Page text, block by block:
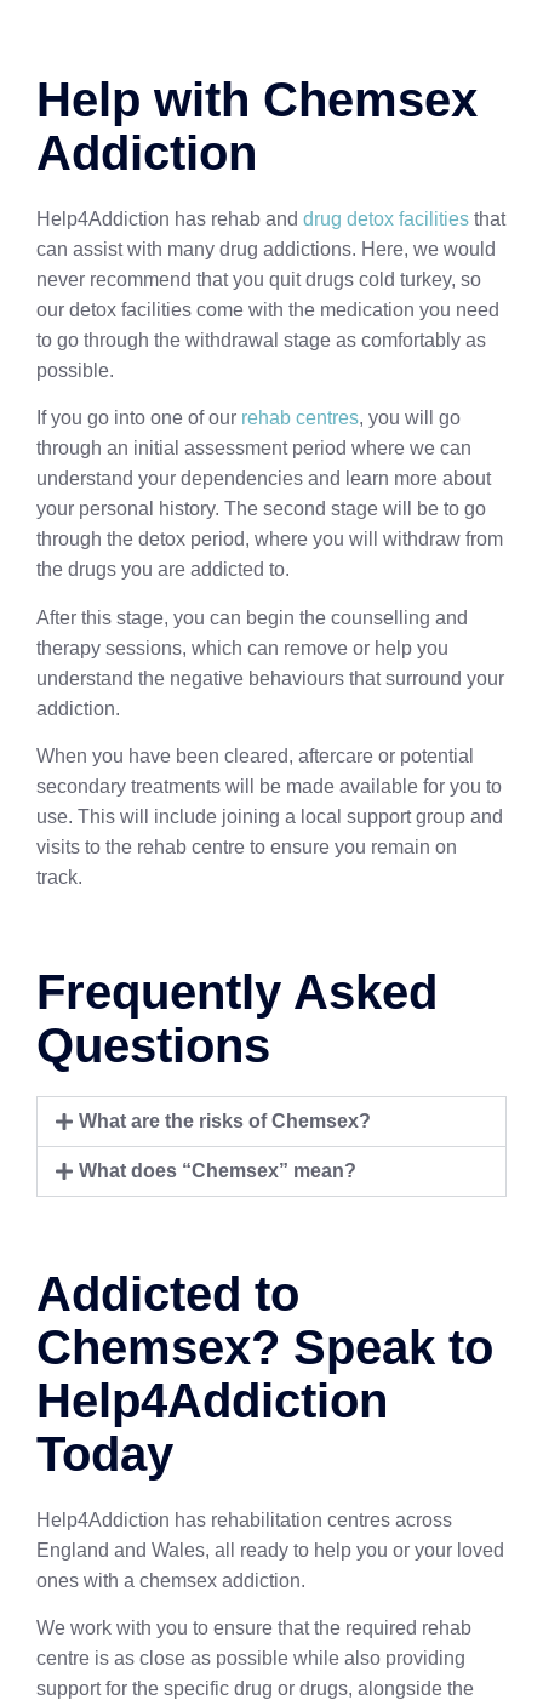
Help with Chemsex
Addiction
Help4Addiction has rehab and drug detox facilities that
can assist with many drug addictions. Here, we would
never recommend that you quit drugs cold turkey, so
our detox facilities come with the medication you need
to go through the withdrawal stage as comfortably as
possible.
If you go into one of our rehab centres, you will go
through an initial assessment period where we can
understand your dependencies and learn more about
your personal history. The second stage will be to go
through the detox period, where you will withdraw from
the drugs you are addicted to.
After this stage, you can begin the counselling and
therapy sessions, which can remove or help you
understand the negative behaviours that surround your
addiction.
When you have been cleared, aftercare or potential
secondary treatments will be made available for you to
use. This will include joining a local support group and
visits to the rehab centre to ensure you remain on
track.
Frequently Asked
Questions
What are the risks of Chemsex?
What does “Chemsex” mean?
Addicted to
Chemsex? Speak to
Help4Addiction
Today
Help4Addiction has rehabilitation centres across
England and Wales, all ready to help you or your loved
ones with a chemsex addiction.
We work with you to ensure that the required rehab
centre is as close as possible while also providing
support for the specific drug or drugs, alongside the